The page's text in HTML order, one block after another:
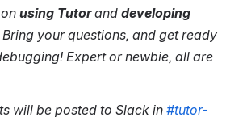
using Tutor and developing
Bring your questions, and get ready
Expert or newbie, all are
will be posted to Slack in #tutor-